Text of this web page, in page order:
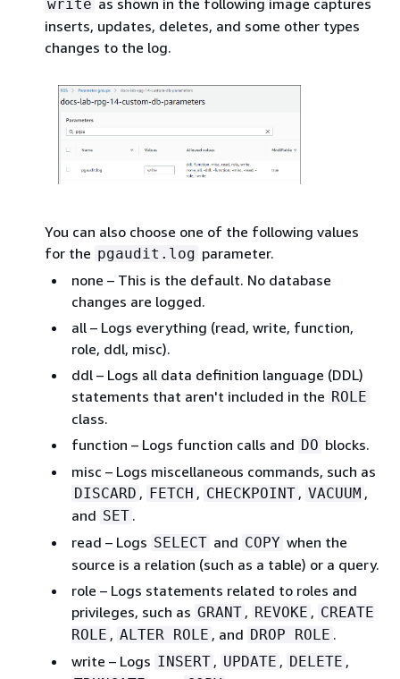
write
inserts, updates, deletes, and some other types
changes to the log.
You can also choose one of the following values
for the pgaudit.log parameter.
none – This is the default. No database
changes are logged.
all – Logs everything (read, write, function,
role, ddl, misc).
ddl – Logs all data definition language (DDL)
statements that aren't included in the ROLE
class.
function – Logs function calls and DO blocks.
misc – Logs miscellaneous commands, such as
DISCARD , FETCH , CHECKPOINT , VACUUM ,
and SET .
read – Logs SELECT and COPY when the
source is a relation (such as a table) or a query.
role – Logs statements related to roles and
privileges, such as GRANT , REVOKE , CREATE
ROLE , ALTER ROLE , and DROP ROLE .
write – Logs INSERT , UPDATE , DELETE ,